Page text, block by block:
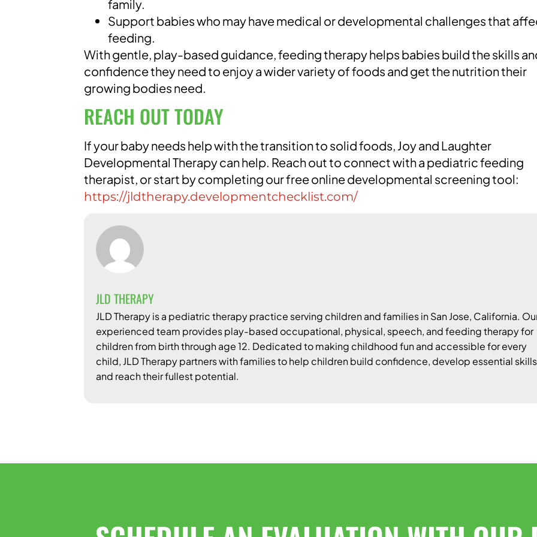
family.
Support babies who may have medical or developmental challenges that
feeding.
With gentle, play-based guidance, feeding therapy helps babies build the skills
confidence they need to enjoy a wider variety of foods and get the nutrition their
growing bodies need.
REACH OUT TODAY
If your baby needs help with the transition to solid foods, Joy and Laughter
Developmental Therapy can help. Reach out to connect with a pediatric feeding
therapist, or start by completing our free online developmental screening tool:
https://jldtherapy.developmentchecklist.com/
JLD THERAPY
JLD Therapy is a pediatric therapy practice serving children and families in San Jose, California.
experienced team provides play-based occupational, physical, speech, and feeding therapy for
children from birth through age 12. Dedicated to making childhood fun and accessible for every
child, JLD Therapy partners with families to help children build confidence, develop essential
and reach their fullest potential.